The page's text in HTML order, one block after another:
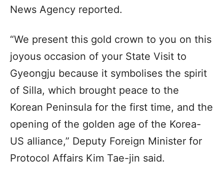
News Agency reported.
“We present this gold crown to you on this
joyous occasion of your State Visit to
Gyeongju because it symbolises the spirit
of Silla, which brought peace to the
Korean Peninsula for the first time, and the
opening of the golden age of the Korea-
US alliance,” Deputy Foreign Minister for
Protocol Affairs Kim Tae-jin said.